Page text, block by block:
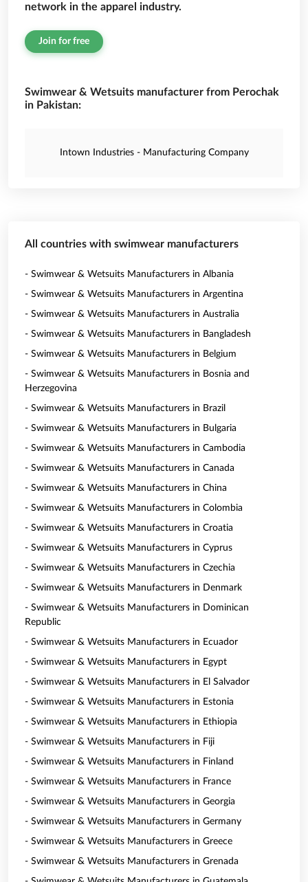
network in the apparel industry.
Join for free
Swimwear & Wetsuits manufacturer from Perochak
in Pakistan:
Intown Industries - Manufacturing Company
All countries with swimwear manufacturers
- Swimwear & Wetsuits Manufacturers in Albania
- Swimwear & Wetsuits Manufacturers in Argentina
- Swimwear & Wetsuits Manufacturers in Australia
- Swimwear & Wetsuits Manufacturers in Bangladesh
- Swimwear & Wetsuits Manufacturers in Belgium
- Swimwear & Wetsuits Manufacturers in Bosnia and
Herzegovina
- Swimwear & Wetsuits Manufacturers in Brazil
- Swimwear & Wetsuits Manufacturers in Bulgaria
- Swimwear & Wetsuits Manufacturers in Cambodia
- Swimwear & Wetsuits Manufacturers in Canada
- Swimwear & Wetsuits Manufacturers in China
- Swimwear & Wetsuits Manufacturers in Colombia
- Swimwear & Wetsuits Manufacturers in Croatia
- Swimwear & Wetsuits Manufacturers in Cyprus
- Swimwear & Wetsuits Manufacturers in Czechia
- Swimwear & Wetsuits Manufacturers in Denmark
- Swimwear & Wetsuits Manufacturers in Dominican
Republic
- Swimwear & Wetsuits Manufacturers in Ecuador
- Swimwear & Wetsuits Manufacturers in Egypt
- Swimwear & Wetsuits Manufacturers in El Salvador
- Swimwear & Wetsuits Manufacturers in Estonia
- Swimwear & Wetsuits Manufacturers in Ethiopia
- Swimwear & Wetsuits Manufacturers in Fiji
- Swimwear & Wetsuits Manufacturers in Finland
- Swimwear & Wetsuits Manufacturers in France
- Swimwear & Wetsuits Manufacturers in Georgia
- Swimwear & Wetsuits Manufacturers in Germany
- Swimwear & Wetsuits Manufacturers in Greece
- Swimwear & Wetsuits Manufacturers in Grenada